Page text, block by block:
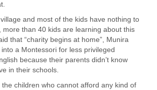
and most of the kids have nothing to
than 40 kids are learning about this
that “charity begins at home”, Munira
a Montessori for less privileged
because their parents didn’t know
in their schools.
children who cannot afford any kind of